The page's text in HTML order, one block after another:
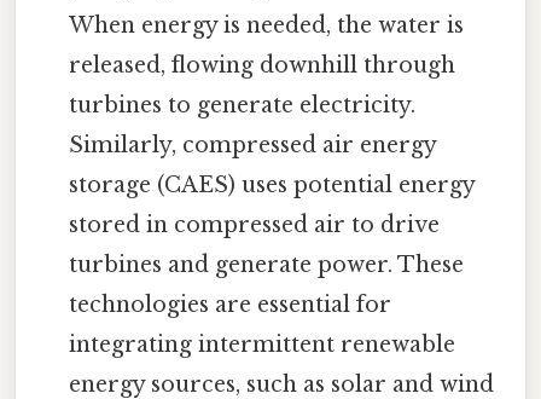
When energy is needed, the water is
released, flowing downhill through
turbines to generate electricity.
Similarly, compressed air energy
storage (CAES) uses potential energy
stored in compressed air to drive
turbines and generate power. These
technologies are essential for
integrating intermittent renewable
energy sources, such as solar and wind